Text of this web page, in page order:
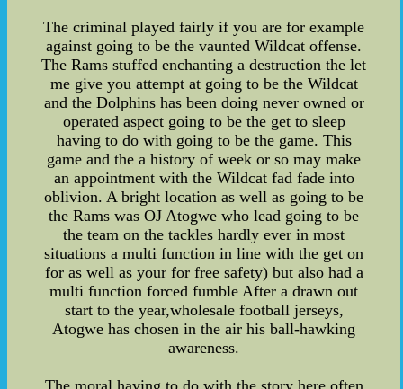
The criminal played fairly if you are for example
against going to be the vaunted Wildcat offense.
The Rams stuffed enchanting a destruction the let
me give you attempt at going to be the Wildcat
and the Dolphins has been doing never owned or
operated aspect going to be the get to sleep
having to do with going to be the game. This
game and the a history of week or so may make
an appointment with the Wildcat fad fade into
oblivion. A bright location as well as going to be
the Rams was OJ Atogwe who lead going to be
the team on the tackles hardly ever in most
situations a multi function in line with the get on
for as well as your for free safety) but also had a
multi function forced fumble After a drawn out
start to the year,wholesale football jerseys,
Atogwe has chosen in the air his ball-hawking
awareness.